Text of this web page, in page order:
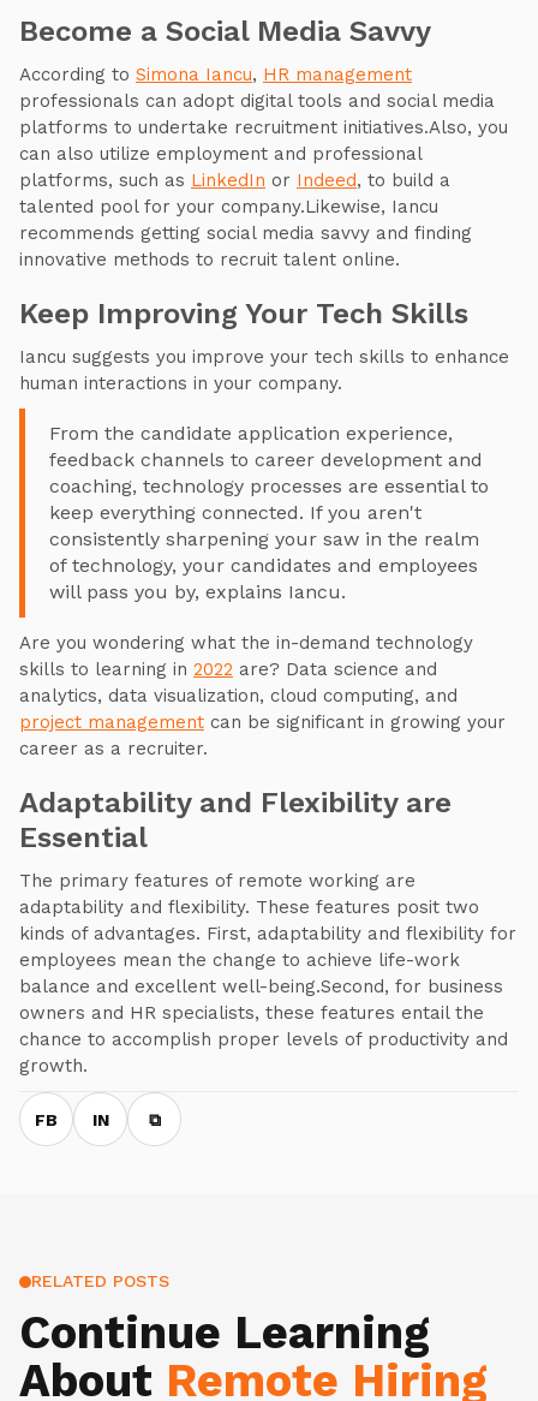
Become a Social Media Savvy
According to Simona Iancu, HR management
professionals can adopt digital tools and social media
platforms to undertake recruitment initiatives.Also, you
can also utilize employment and professional
platforms, such as LinkedIn or Indeed, to build a
talented pool for your company.Likewise, Iancu
recommends getting social media savvy and finding
innovative methods to recruit talent online.
Keep Improving Your Tech Skills
Iancu suggests you improve your tech skills to enhance
human interactions in your company.
From the candidate application experience,
feedback channels to career development and
coaching, technology processes are essential to
keep everything connected. If you aren't
consistently sharpening your saw in the realm
of technology, your candidates and employees
will pass you by, explains Iancu.
Are you wondering what the in-demand technology
skills to learning in 2022 are? Data science and
analytics, data visualization, cloud computing, and
project management can be significant in growing your
career as a recruiter.
Adaptability and Flexibility are
Essential
The primary features of remote working are
adaptability and flexibility. These features posit two
kinds of advantages. First, adaptability and flexibility for
employees mean the change to achieve life-work
balance and excellent well-being.Second, for business
owners and HR specialists, these features entail the
chance to accomplish proper levels of productivity and
growth.
FB IN ⧉
RELATED POSTS
Continue Learning
About Remote Hiring